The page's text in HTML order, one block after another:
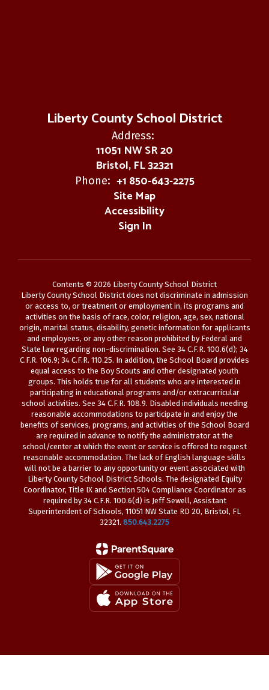
Liberty County School District
Address:
11051 NW SR 20
Bristol, FL 32321
Phone: +1 850-643-2275
Site Map
Accessibility
Sign In
Contents © 2026 Liberty County School District
Liberty County School District does not discriminate in admission
or access to, or treatment or employment in, its programs and
activities on the basis of race, color, religion, age, sex, national
origin, marital status, disability, genetic information for applicants
and employees, or any other reason prohibited by Federal and
State law regarding non-discrimination. See 34 C.F.R. 100.6(d); 34
C.F.R. 106.9; 34 C.F.R. 110.25. In addition, the School Board provides
equal access to the Boy Scouts and other designated youth
groups. This holds true for all students who are interested in
participating in educational programs and/or extracurricular
school activities. See 34 C.F.R. 108.9. Disabled individuals needing
reasonable accommodations to participate in and enjoy the
benefits of services, programs, and activities of the School Board
are required in advance to notify the administrator at the
school/center at which the event or service is offered to request
reasonable accommodation. The lack of English language skills
will not be a barrier to any opportunity or event associated with
Liberty County School District Schools. The designated Equity
Coordinator, Title IX and Section 504 Compliance Coordinator as
required by 34 C.F.R. 100.6(d) is Jeff Sewell, Assistant
Superintendent of Schools, 11051 NW State RD 20, Bristol, FL
32321. 850.643.2275